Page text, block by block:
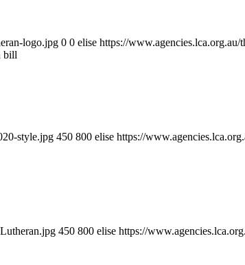
logo.jpg 0 0 elise https://www.agencies.lca.org.au/
bill
style.jpg 450 800 elise https://
450 800 elise https://